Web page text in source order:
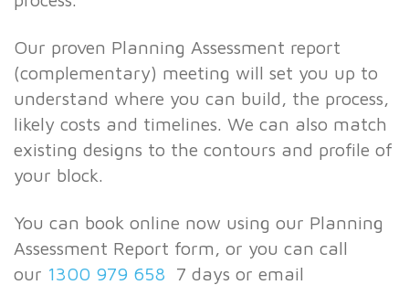
Our proven Planning Assessment report
(complementary) meeting will set you up to
understand where you can build, the process,
likely costs and timelines. We can also match
existing designs to the contours and profile of
your block.
You can book online now using our Planning
Assessment Report form, or you can call
our 1300 979 658 7 days or email